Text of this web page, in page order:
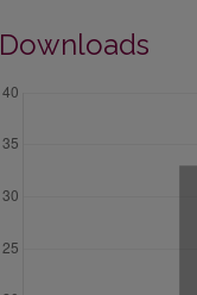
Downloads